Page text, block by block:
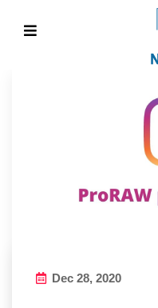
Dec 28, 2020